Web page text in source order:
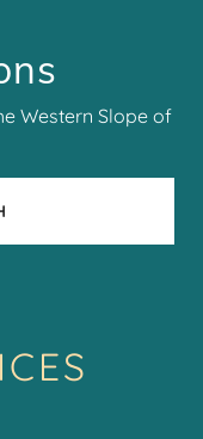
Western Slope of